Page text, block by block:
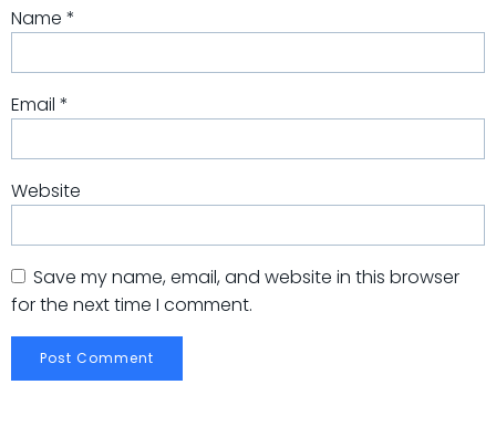
Name *
Email *
Website
Save my name, email, and website in this browser
for the next time I comment.